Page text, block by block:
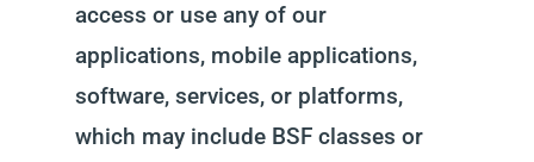
access or use any of our
applications, mobile applications,
software, services, or platforms,
which may include BSF classes or